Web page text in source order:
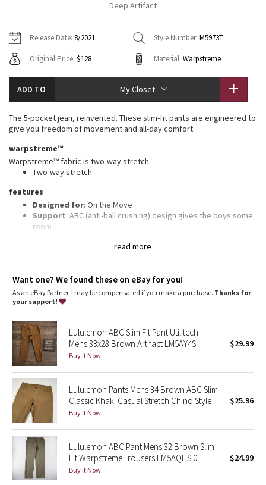
Tech Mesh
Tuck And Flow Long Sleeve
Summer Haze
Aerial
Strive
Camo
Paisley
Blooming Pixie
Secret Garden
Beachscape
Star Crushed
Inky Floral
Hoodies
Sweaters + Wraps
Dresses + Onesies
Vests
Swim Tops
7/8 Pants
Swim Bottoms
Underwear
Headbands + Hats
Socks
Shoes
Water Bottles
Other
Vests
Tights
Scarves + Gloves
Shoes
Other
Contact
Deep Artifact
Release Date: 8/2021 Style Number: M5973T
Original Price: $128 Material: Warpstreme
ADD TO My Closet
read more
The 5-pocket jean, reinvented. These slim-fit pants are engineered to
give you freedom of movement and all-day comfort.
warpstreme™
Warpstreme™ fabric is two-way stretch.
Two-way stretch
features
Designed for: On the Move
Support: ABC (anti-ball crushing) design gives the boys some
room
quads
Fit: Tapers from knee to hem
Length: 37" length
Want one? We found these on eBay for you!
As an eBay Partner, I may be compensated if you make a purchase. Thanks for
your support!
Lululemon ABC Slim Fit Pant Utilitech
Mens 33x28 Brown Artifact LM5AY4S
Buy it Now
$29.99
Lululemon Pants Mens 34 Brown ABC Slim
Classic Khaki Casual Stretch Chino Style
Buy it Now
$25.96
Lululemon ABC Pant Mens 32 Brown Slim
Fit Warpstreme Trousers LM5AQHS.0
Buy it Now
$24.99